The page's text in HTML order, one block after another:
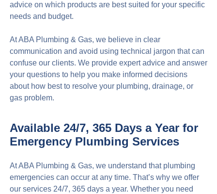
advice on which products are best suited for your specific
needs and budget.
At ABA Plumbing & Gas, we believe in clear
communication and avoid using technical jargon that can
confuse our clients. We provide expert advice and answer
your questions to help you make informed decisions
about how best to resolve your plumbing, drainage, or
gas problem.
Available 24/7, 365 Days a Year for
Emergency Plumbing Services
At ABA Plumbing & Gas, we understand that plumbing
emergencies can occur at any time. That’s why we offer
our services 24/7, 365 days a year. Whether you need